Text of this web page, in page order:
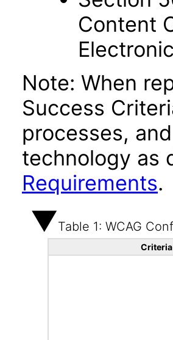
Content
Note: When
Success
processes,
technology as
Requirements.
Table 1: WCAG
Criteria